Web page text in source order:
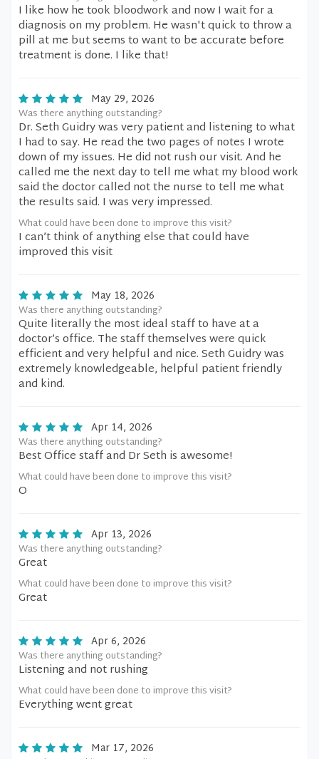
I like how he took bloodwork and now I wait for a
diagnosis on my problem. He wasn't quick to throw a
pill at me but seems to want to be accurate before
treatment is done. I like that!
May 29, 2026
Was there anything outstanding?
Dr. Seth Guidry was very patient and listening to what
I had to say. He read the two pages of notes I wrote
down of my issues. He did not rush our visit. And he
called me the next day to tell me what my blood work
said the doctor called not the nurse to tell me what
the results said. I was very impressed.
What could have been done to improve this visit?
I can’t think of anything else that could have
improved this visit
May 18, 2026
Was there anything outstanding?
Quite literally the most ideal staff to have at a
doctor’s office. The staff themselves were quick
efficient and very helpful and nice. Seth Guidry was
extremely knowledgeable, helpful patient friendly
and kind.
Apr 14, 2026
Was there anything outstanding?
Best Office staff and Dr Seth is awesome!
What could have been done to improve this visit?
O
Apr 13, 2026
Was there anything outstanding?
Great
What could have been done to improve this visit?
Great
Apr 6, 2026
Was there anything outstanding?
Listening and not rushing
What could have been done to improve this visit?
Everything went great
Mar 17, 2026